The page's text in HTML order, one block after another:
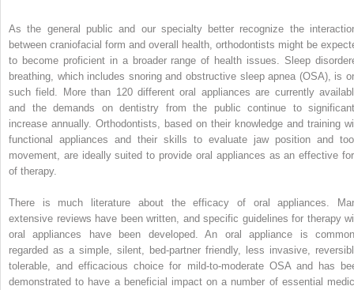
As the general public and our specialty better recognize the
between craniofacial form and overall health, orthodontists might be
to become proficient in a broader range of health issues. Sleep
breathing, which includes snoring and obstructive sleep apnea (OSA), is
such field. More than 120 different oral appliances are currently
and the demands on dentistry from the public continue to
increase annually. Orthodontists, based on their knowledge and training
functional appliances and their skills to evaluate jaw position and
movement, are ideally suited to provide oral appliances as an effective
of therapy.
There is much literature about the efficacy of oral appliances.
extensive reviews have been written, and specific guidelines for therapy
oral appliances have been developed. An oral appliance is
regarded as a simple, silent, bed-partner friendly, less invasive,
tolerable, and efficacious choice for mild-to-moderate OSA and has
demonstrated to have a beneficial impact on a number of essential